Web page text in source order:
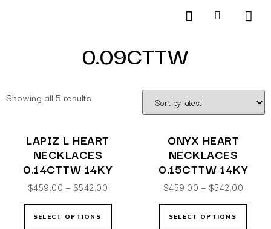
0.09CTTW
Showing all 5 results
LAPIZ L HEART
NECKLACES
0.14CTTW 14KY
$459.00 – $542.00
SELECT OPTIONS
ONYX HEART
NECKLACES
0.15CTTW 14KY
$459.00 – $542.00
SELECT OPTIONS